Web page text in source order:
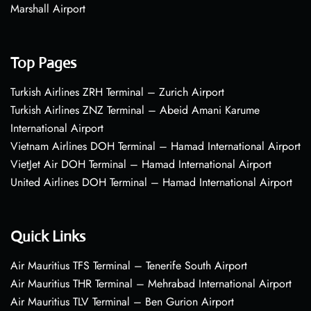
Marshall Airport
Top Pages
Turkish Airlines ZRH Terminal – Zurich Airport
Turkish Airlines ZNZ Terminal – Abeid Amani Karume
International Airport
Vietnam Airlines DOH Terminal – Hamad International Airport
VietJet Air DOH Terminal – Hamad International Airport
United Airlines DOH Terminal – Hamad International Airport
Quick Links
Air Mauritius TFS Terminal – Tenerife South Airport
Air Mauritius THR Terminal – Mehrabad International Airport
Air Mauritius TLV Terminal – Ben Gurion Airport